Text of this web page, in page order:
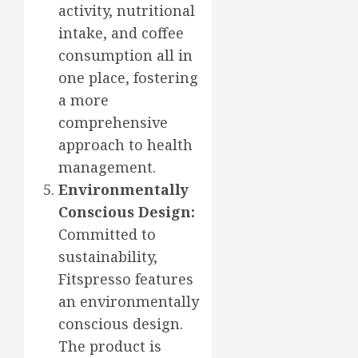
activity, nutritional
intake, and coffee
consumption all in
one place, fostering
a more
comprehensive
approach to health
management.
Environmentally
Conscious Design:
Committed to
sustainability,
Fitspresso features
an environmentally
conscious design.
The product is